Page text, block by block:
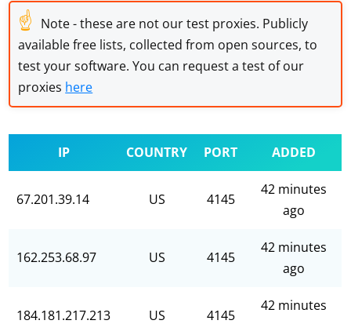
☝ Note - these are not our test proxies. Publicly
available free lists, collected from open sources, to
test your software. You can request a test of our
proxies here
IP COUNTRY PORT ADDED
67.201.39.14 US 4145
42 minutes
ago
162.253.68.97 US 4145
42 minutes
ago
184.181.217.213 US 4145
42 minutes